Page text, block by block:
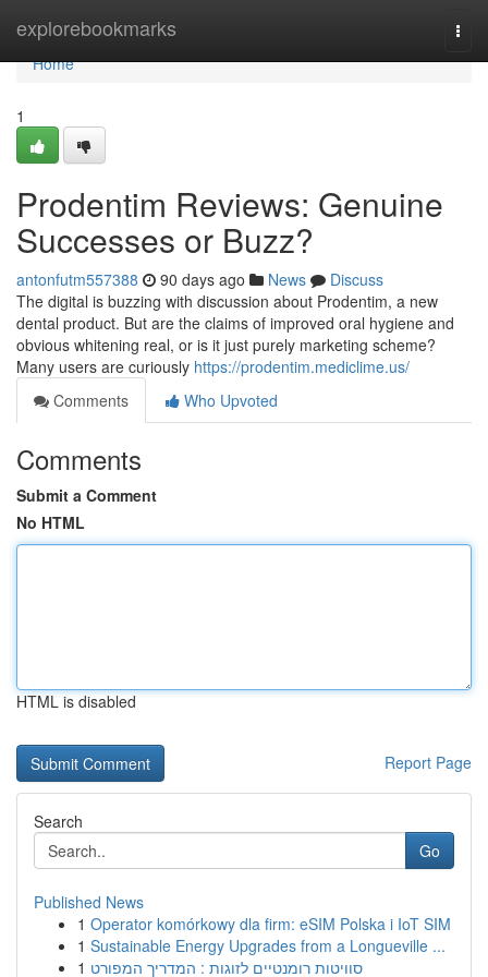
explorebookmarks
Home
Home
1
Prodentim Reviews: Genuine
Successes or Buzz?
antonfutm557388 90 days ago News
Discuss
The digital is buzzing with discussion about Prodentim, a new
dental product. But are the claims of improved oral hygiene and
obvious whitening real, or is it just purely marketing scheme?
Many users are curiously https://prodentim.mediclime.us/
Comments
Who Upvoted
Comments
Submit a Comment
No HTML
HTML is disabled
Report Page
Search
Go
Published News
1 Operator komórkowy dla firm: eSIM Polska i IoT SIM
1 Sustainable Energy Upgrades from a Longueville ...
1 סוויטות רומנטיים לזוגות : המדריך המפורט